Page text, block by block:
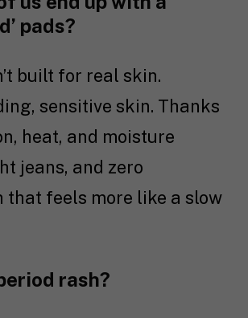
pads?
built for real skin.
sensitive skin. Thanks
heat, and moisture
jeans, and zero
that feels more like a slow
rash?